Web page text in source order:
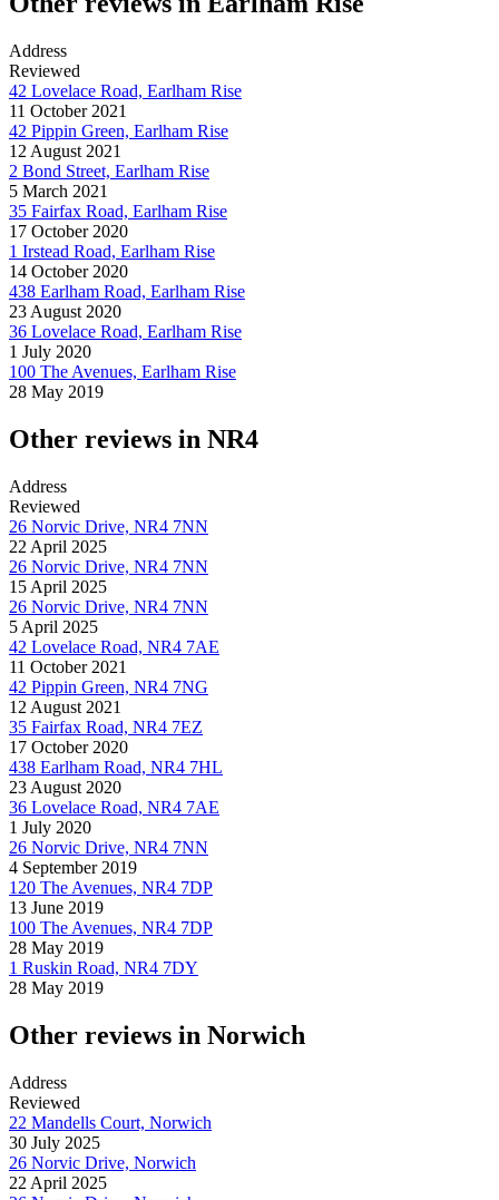
Address
Reviewed
42 Lovelace Road, Earlham Rise
11 October 2021
42 Pippin Green, Earlham Rise
12 August 2021
2 Bond Street, Earlham Rise
5 March 2021
35 Fairfax Road, Earlham Rise
17 October 2020
1 Irstead Road, Earlham Rise
14 October 2020
438 Earlham Road, Earlham Rise
23 August 2020
36 Lovelace Road, Earlham Rise
1 July 2020
100 The Avenues, Earlham Rise
28 May 2019
Other reviews in NR4
Address
Reviewed
26 Norvic Drive, NR4 7NN
22 April 2025
26 Norvic Drive, NR4 7NN
15 April 2025
26 Norvic Drive, NR4 7NN
5 April 2025
42 Lovelace Road, NR4 7AE
11 October 2021
42 Pippin Green, NR4 7NG
12 August 2021
35 Fairfax Road, NR4 7EZ
17 October 2020
438 Earlham Road, NR4 7HL
23 August 2020
36 Lovelace Road, NR4 7AE
1 July 2020
26 Norvic Drive, NR4 7NN
4 September 2019
120 The Avenues, NR4 7DP
13 June 2019
100 The Avenues, NR4 7DP
28 May 2019
1 Ruskin Road, NR4 7DY
28 May 2019
Other reviews in Norwich
Address
Reviewed
22 Mandells Court, Norwich
30 July 2025
26 Norvic Drive, Norwich
22 April 2025